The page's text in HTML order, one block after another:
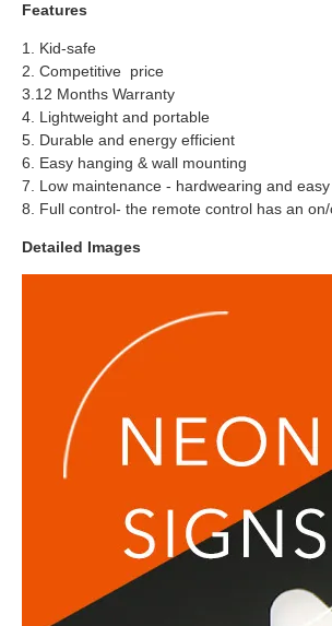
Features
1. Kid-safe
2. Competitive price
3.12 Months Warranty
4. Lightweight and portable
5. Durable and energy efficient
6. Easy hanging & wall mounting
7. Low maintenance - hardwearing and
8. Full control- the remote control has an
Detailed Images